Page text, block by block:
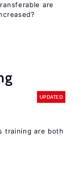
are
UPDATED
training are both